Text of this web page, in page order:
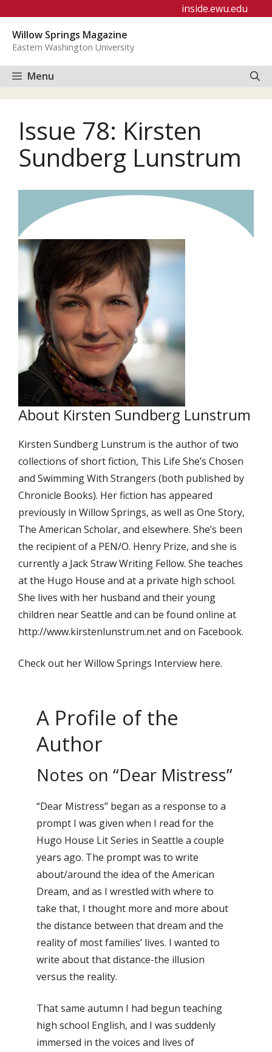
content
inside.ewu.edu
Willow Springs Magazine
Eastern Washington University
Menu
Issue 78: Kirsten
Sundberg Lunstrum
About Kirsten Sundberg Lunstrum
Kirsten Sundberg Lunstrum is the author of two
collections of short fiction, This Life She’s Chosen
and Swimming With Strangers (both published by
Chronicle Books). Her fiction has appeared
previously in Willow Springs, as well as One Story,
The American Scholar, and elsewhere. She’s been
the recipient of a PEN/O. Henry Prize, and she is
currently a Jack Straw Writing Fellow. She teaches
at the Hugo House and at a private high school.
She lives with her husband and their young
children near Seattle and can be found online at
http://www.kirstenlunstrum.net and on Facebook.
Check out her Willow Springs Interview here.
A Profile of the
Author
Notes on “Dear Mistress”
“Dear Mistress” began as a response to a
prompt I was given when I read for the
Hugo House Lit Series in Seattle a couple
years ago. The prompt was to write
about/around the idea of the American
Dream, and as I wrestled with where to
take that, I thought more and more about
the distance between that dream and the
reality of most families’ lives. I wanted to
write about that distance-the illusion
versus the reality.
That same autumn I had begun teaching
high school English, and I was suddenly
immersed in the voices and lives of